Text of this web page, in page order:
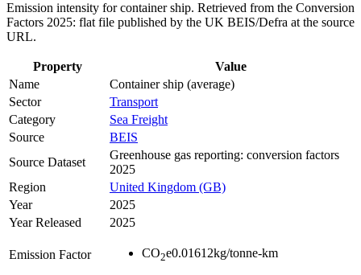
Emission intensity for container ship. Retrieved from the Conversion
Factors 2025: flat file published by the UK BEIS/Defra at the source
URL.
Property
Value
Name
Container ship (average)
Sector
Transport
Category
Sea Freight
Source
BEIS
Source Dataset
Greenhouse gas reporting: conversion factors
2025
Region
United Kingdom (GB)
Year
2025
Year Released
2025
Emission Factor CO2e0.01612kg/tonne-km